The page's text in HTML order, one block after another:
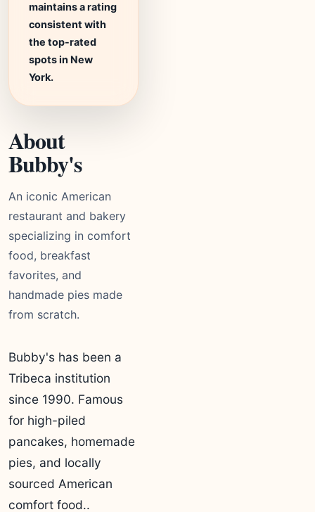
maintains a rating
consistent with
the top-rated
spots in New
York.
About
Bubby's
An iconic American
restaurant and bakery
specializing in comfort
food, breakfast
favorites, and
handmade pies made
from scratch.
Bubby's has been a
Tribeca institution
since 1990. Famous
for high-piled
pancakes, homemade
pies, and locally
sourced American
comfort food..